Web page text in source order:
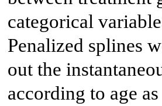
categorical
Penalized splines
out the
according to age